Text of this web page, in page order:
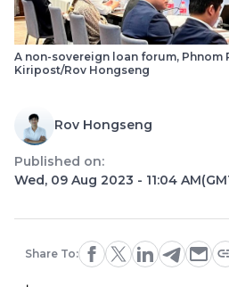
A non-sovereign loan forum, Phnom
Kiripost/Rov Hongseng
Rov Hongseng
Published on:
Wed, 09 Aug 2023 - 11:04 AM
Share To: